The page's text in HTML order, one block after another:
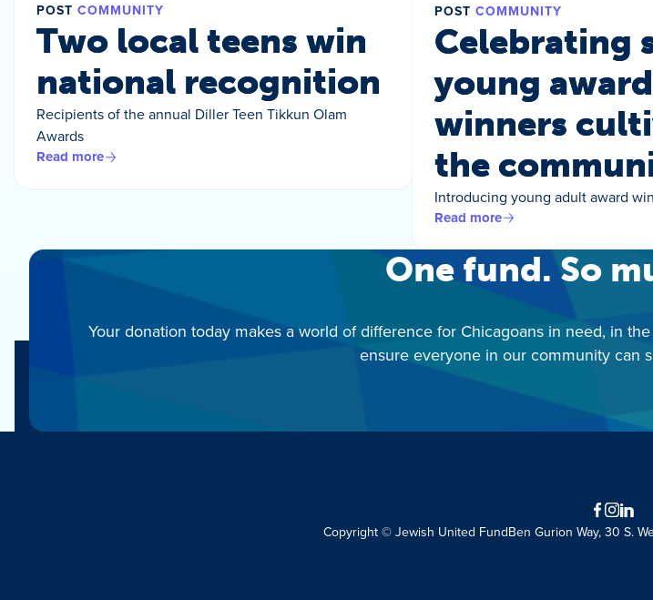
POST COMMUNITY
Two local teens win
national recognition
Recipients of the annual Diller Teen Tikkun Olam
Awards
Read more
POST COMMUNITY
Celebrating
young award
winners
the
Introducing young adult award
Read more
One fund. So
Your donation today makes a world of difference for Chicagoans in need, in
ensure everyone in our community can
Facebook
Instagram
Copyright © Jewish United FundBen Gurion Way, 30 S.